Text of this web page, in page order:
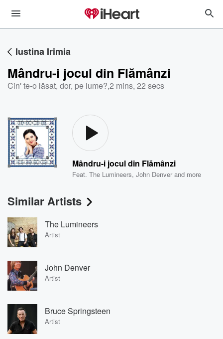
Iustina Irimia
Mândru-i jocul din Flămânzi
Cin' te-o lăsat, dor, pe lume?,2 mins, 22 secs
Mândru-i jocul din Flămânzi
Feat.The Lumineers,John Denver and more
Similar Artists
The Lumineers
Artist
John Denver
Artist
Bruce Springsteen
Artist